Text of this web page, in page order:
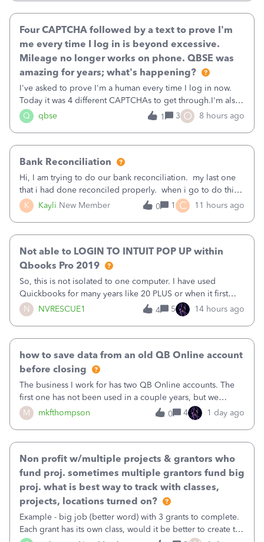
Q qbse
Four CAPTCHA followed by a text to prove I'm
me every time I log in is beyond excessive.
Mileage no longer works on phone. QBSE was
amazing for years; what's happening?
I've asked to prove I'm a human every time I log in now.
Today it was 4 different CAPTCHAs to get through.I'm also
asked to prove I'm me every time I log in now, so also a
text.Capturing Mileage no longer works on my Android; It
1 3 O 8 hours ago
K Kayli New Member
Bank Reconciliation
Hi, I am trying to do our bank reconciliation. my last one
that i had done reconciled properly. when i go to do this
recon, my opening balance does not match my bank
statement. i can see that there was something done since
0 1 C 11 hours ago
N NVRESCUE1
Not able to LOGIN TO INTUIT POP UP within
Qbooks Pro 2019
So, this is not isolated to one computer. I have used
Quickbooks for many years like 20 PLUS or when it first
came out. I use the stand alone desktop program as I need
it wherever I go on a laptop or a desktop and I am one
4 5 14 hours ago
M mkfthompson
how to save data from an old QB Online account
before closing
The business I work for has two QB Online accounts. The
first one has not been used in a couple years, but we
continue to pay the monthly minimum QB subscription fee
to access the data. The second account is the only one we
0 4 1 day ago
Non profit w/multiple projects & grantors who
fund proj. sometimes multiple grantors fund big
proj. what is best way to track with classes,
projects, locations turned on?
Example - big job (better word) with 3 grants to complete.
Each grant has its own class, would it be better to create the